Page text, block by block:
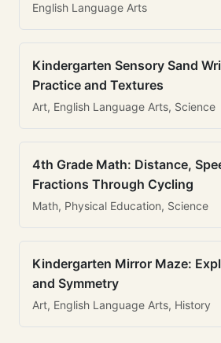
English Language Arts
Kindergarten Sensory Sand
Practice and Textures
Art, English Language Arts, Science
4th Grade Math: Distance,
Fractions Through Cycling
Math, Physical Education, Science
Kindergarten Mirror Maze:
and Symmetry
Art, English Language Arts, History